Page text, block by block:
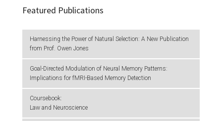
Featured Publications
Harnessing the Power of Natural Selection: A New Publication
from Prof. Owen Jones
Goal-Directed Modulation of Neural Memory Patterns:
Implications for fMRI-Based Memory Detection
Coursebook:
Law and Neuroscience